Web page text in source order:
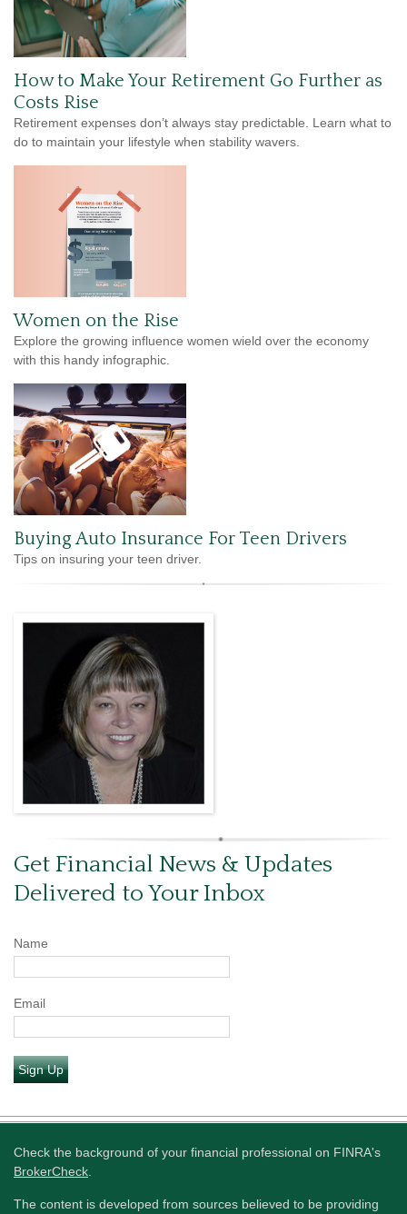
How to Make Your Retirement Go Further as
Costs Rise
Retirement expenses don’t always stay predictable. Learn what to
do to maintain your lifestyle when stability wavers.
Women on the Rise
Explore the growing influence women wield over the economy
with this handy infographic.
Buying Auto Insurance For Teen Drivers
Tips on insuring your teen driver.
Get Financial News & Updates
Delivered to Your Inbox
Name
Email
Sign Up
Check the background of your financial professional on FINRA's
BrokerCheck
The content is developed from sources believed to be providing